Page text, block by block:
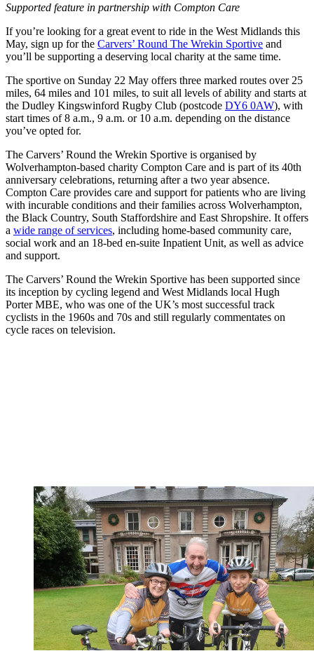
Supported feature in partnership with Compton Care
If you’re looking for a great event to ride in the West Midlands this
May, sign up for the Carvers’ Round The Wrekin Sportive and
you’ll be supporting a deserving local charity at the same time.
The sportive on Sunday 22 May offers three marked routes over 25
miles, 64 miles and 101 miles, to suit all levels of ability and starts at
the Dudley Kingswinford Rugby Club (postcode DY6 0AW), with
start times of 8 a.m., 9 a.m. or 10 a.m. depending on the distance
you’ve opted for.
The Carvers’ Round the Wrekin Sportive is organised by
Wolverhampton-based charity Compton Care and is part of its 40th
anniversary celebrations, returning after a two year absence.
Compton Care provides care and support for patients who are living
with incurable conditions and their families across Wolverhampton,
the Black Country, South Staffordshire and East Shropshire. It offers
a wide range of services, including home-based community care,
social work and an 18-bed en-suite Inpatient Unit, as well as advice
and support.
The Carvers’ Round the Wrekin Sportive has been supported since
its inception by cycling legend and West Midlands local Hugh
Porter MBE, who was one of the UK’s most successful track
cyclists in the 1960s and 70s and still regularly commentates on
cycle races on television.